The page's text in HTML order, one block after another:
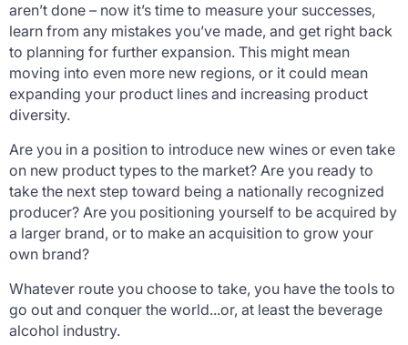
aren’t done – now it’s time to measure your successes,
learn from any mistakes you’ve made, and get right back
to planning for further expansion. This might mean
moving into even more new regions, or it could mean
expanding your product lines and increasing product
diversity.
Are you in a position to introduce new wines or even take
on new product types to the market? Are you ready to
take the next step toward being a nationally recognized
producer? Are you positioning yourself to be acquired by
a larger brand, or to make an acquisition to grow your
own brand?
Whatever route you choose to take, you have the tools to
go out and conquer the world...or, at least the beverage
alcohol industry.